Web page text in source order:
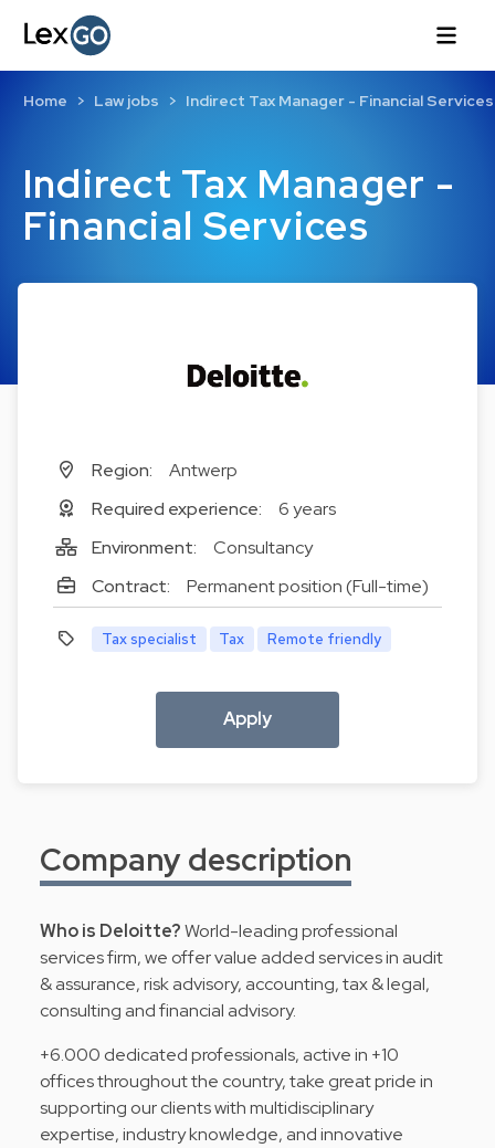
Indirect Tax Manager -
Financial Services
Home Law jobs Indirect Tax Manager - Financial Services
Region:
Antwerp
Required experience:
6 years
Environment:
Consultancy
Contract:
Permanent position (Full-time)
Tax specialist Tax Remote friendly
Apply
Company description
Who is Deloitte?World-leading professional
services firm, we offer value added services in audit
& assurance, risk advisory, accounting, tax & legal,
consulting and financial advisory.
+6.000 dedicated professionals, active in +10
offices throughout the country, take great pride in
supporting our clients with multidisciplinary
expertise, industry knowledge, and innovative